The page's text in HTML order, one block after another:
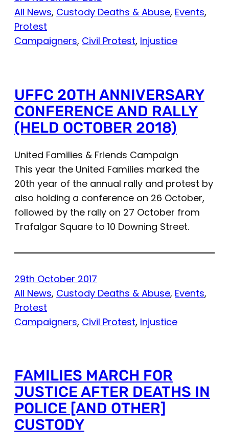
All News, Custody Deaths & Abuse, Events
Protest
Campaigners, Civil Protest, Injustice
UFFC 20TH ANNIVERSARY
CONFERENCE AND RALLY
(HELD OCTOBER 2018)
United Families & Friends Campaign
This year the United Families marked the
20th year of the annual rally and protest by
also holding a conference on 26 October,
followed by the rally on 27 October from
Trafalgar Square to 10 Downing Street.
29th October 2017
All News, Custody Deaths & Abuse, Events
Protest
Campaigners, Civil Protest, Injustice
FAMILIES MARCH FOR
JUSTICE AFTER DEATHS IN
POLICE [AND OTHER]
CUSTODY